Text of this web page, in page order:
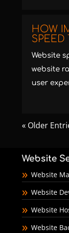
HOW
SPEED
Website
website
user
« Older
Website
Website
Website
Website
Website